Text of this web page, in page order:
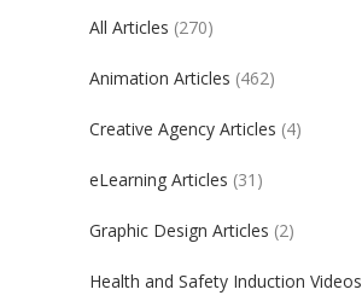
All Articles (270)
Animation Articles (462)
Creative Agency Articles (4)
eLearning Articles (31)
Graphic Design Articles (2)
Health and Safety Induction Videos